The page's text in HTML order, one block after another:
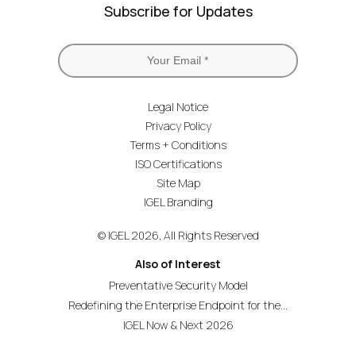
Subscribe for Updates
Legal Notice
Privacy Policy
Terms + Conditions
ISO Certifications
Site Map
IGEL Branding
© IGEL 2026, All Rights Reserved
Also of Interest
Preventative Security Model
Redefining the Enterprise Endpoint for the...
IGEL Now & Next 2026